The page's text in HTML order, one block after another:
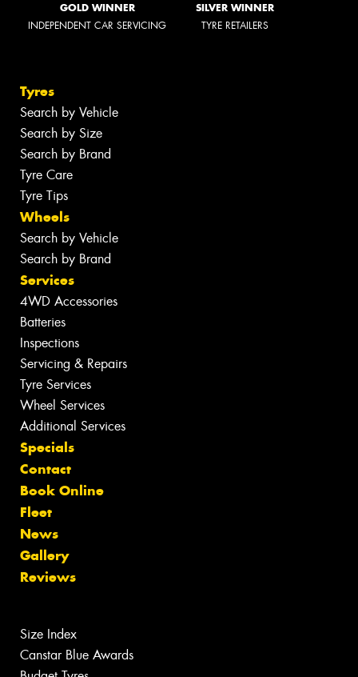
GOLD WINNER
INDEPENDENT CAR SERVICING
SILVER WINNER
TYRE RETAILERS
Tyres
Search by Vehicle
Search by Size
Search by Brand
Tyre Care
Tyre Tips
Wheels
Search by Vehicle
Search by Brand
Services
4WD Accessories
Batteries
Inspections
Servicing & Repairs
Tyre Services
Wheel Services
Additional Services
Specials
Contact
Book Online
Fleet
News
Gallery
Reviews
Size Index
Canstar Blue Awards